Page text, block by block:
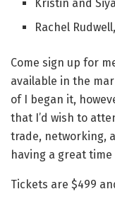
Kristin and
Rachel Rudwell,
Come sign up for
available in the
of I began it,
that I’d wish to
trade, networking,
having a great
Tickets are $499